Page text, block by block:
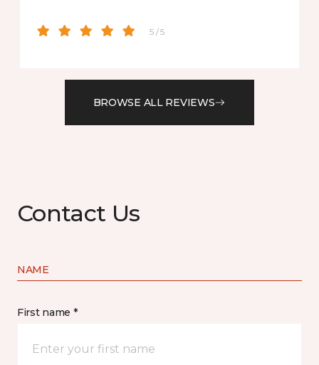
5 / 5
BROWSE ALL REVIEWS
Contact Us
NAME
First name *